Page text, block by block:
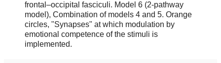
frontal–occipital fasciculi. Model 6 (2-pathway
model), Combination of models 4 and 5. Orange
circles, "Synapses" at which modulation by
emotional competence of the stimuli is
implemented.